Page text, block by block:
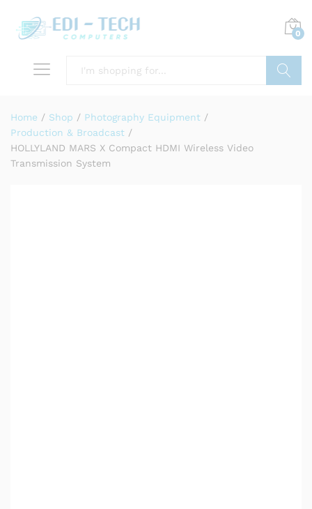
0
Home / Shop / Photography Equipment /
Production & Broadcast /
HOLLYLAND MARS X Compact HDMI Wireless Video
Transmission System